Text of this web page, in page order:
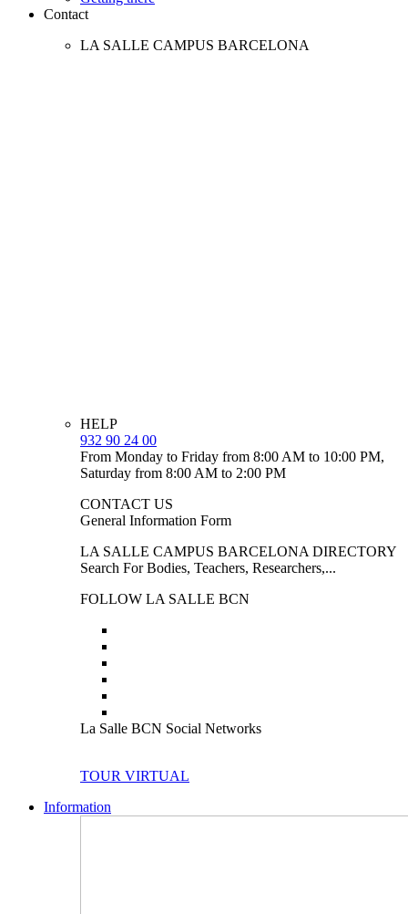
Contact
LA SALLE CAMPUS BARCELONA
HELP
932 90 24 00
From Monday to Friday from 8:00 AM to 10:00 PM,
Saturday from 8:00 AM to 2:00 PM
CONTACT US
General Information Form
LA SALLE CAMPUS BARCELONA DIRECTORY
Search For Bodies, Teachers, Researchers,...
FOLLOW LA SALLE BCN
La Salle BCN Social Networks
TOUR VIRTUAL
Information